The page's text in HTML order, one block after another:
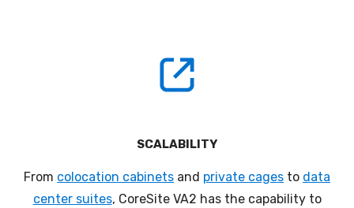
SCALABILITY
From colocation cabinets and private cages to data
center suites, CoreSite VA2 has the capability to